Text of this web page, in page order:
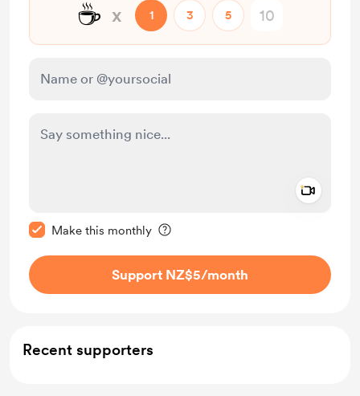
☕ x 1 3 5
Make this monthly
Support NZ$5/month
Recent supporters